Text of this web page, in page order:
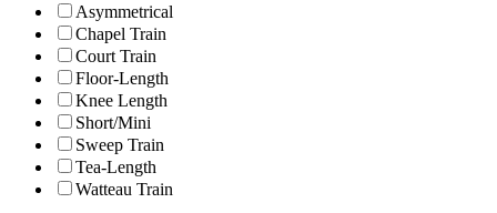
Asymmetrical
Chapel Train
Court Train
Floor-Length
Knee Length
Short/Mini
Sweep Train
Tea-Length
Watteau Train